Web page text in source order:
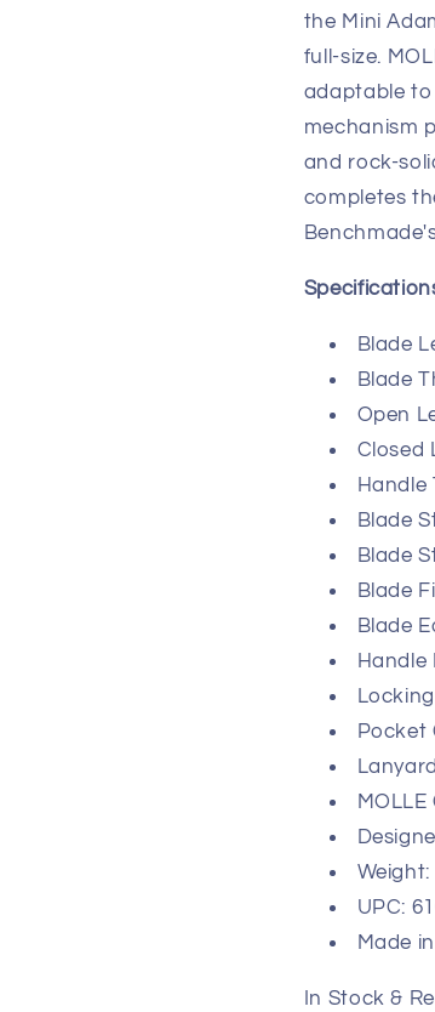
the Mini
full-size.
adaptable to
mechanism
and rock-
completes
Blade
Blade
Open
Closed
Handle
Blade
Blade
Blade
Blade
Handle
Pocket
Weight:
UPC:
Made
In Stock &